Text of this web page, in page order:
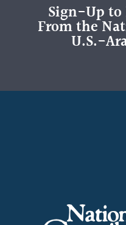
Sign-Up to
From the
U.S.-